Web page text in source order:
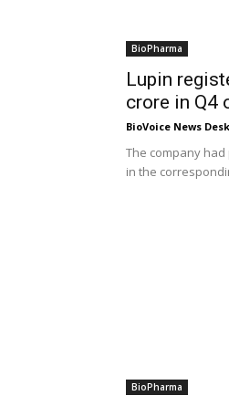
BioPharma
Lupin
crore in Q4
BioVoice News Desk
The company
in the
BioPharma